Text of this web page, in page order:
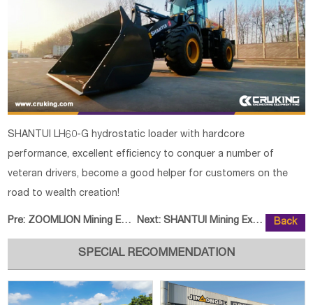
SHANTUI LH60-G hydrostatic loader with hardcore
performance, excellent efficiency to conquer a number of
veteran drivers, become a good helper for customers on the
road to wealth creation!
Pre: ZOOMLION Mining Equipment Sets O Next: SHANTUI Mining Excavator Batch H Back
SPECIAL RECOMMENDATION